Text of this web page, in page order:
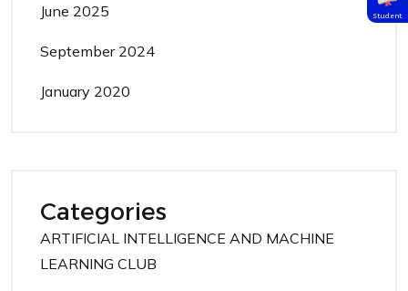
June 2025
September 2024
January 2020
Categories
ARTIFICIAL INTELLIGENCE AND MACHINE
LEARNING CLUB
Student